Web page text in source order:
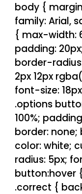
body {
family: Arial,
{ max-width:
padding:
border-
2px 12px
font-size:
.options
100%;
border: none;
color: white;
radius: 5px;
button:hover
.correct {